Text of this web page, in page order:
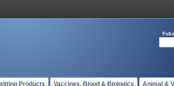
Products Vaccines, Blood & Biologics Animal &